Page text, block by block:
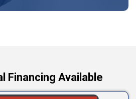
Financing Available